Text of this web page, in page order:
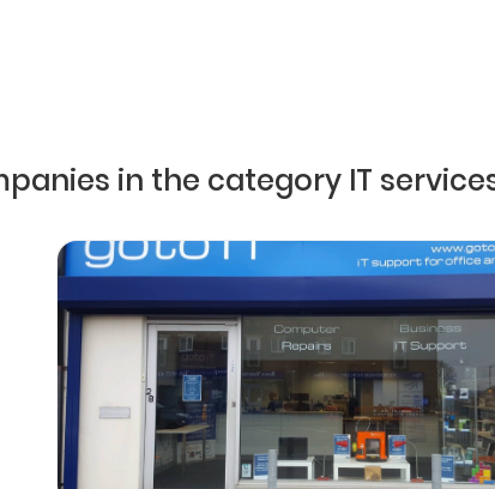
in the category IT